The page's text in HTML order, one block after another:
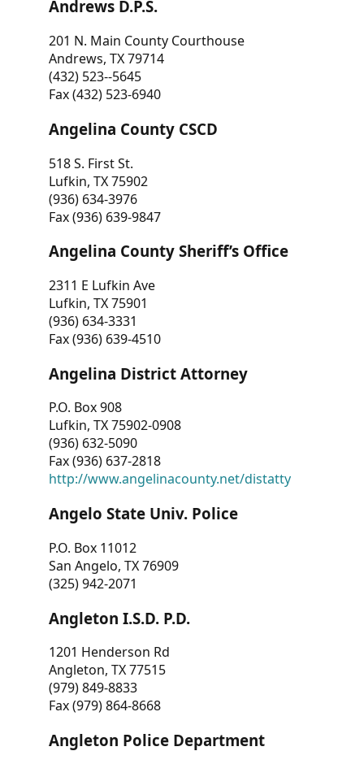
Andrews D.P.S.
201 N. Main County Courthouse
Andrews, TX 79714
(432) 523--5645
Fax (432) 523-6940
Angelina County CSCD
518 S. First St.
Lufkin, TX 75902
(936) 634-3976
Fax (936) 639-9847
Angelina County Sheriff’s Office
2311 E Lufkin Ave
Lufkin, TX 75901
(936) 634-3331
Fax (936) 639-4510
Angelina District Attorney
P.O. Box 908
Lufkin, TX 75902-0908
(936) 632-5090
Fax (936) 637-2818
http://www.angelinacounty.net/distatty
Angelo State Univ. Police
P.O. Box 11012
San Angelo, TX 76909
(325) 942-2071
Angleton I.S.D. P.D.
1201 Henderson Rd
Angleton, TX 77515
(979) 849-8833
Fax (979) 864-8668
Angleton Police Department